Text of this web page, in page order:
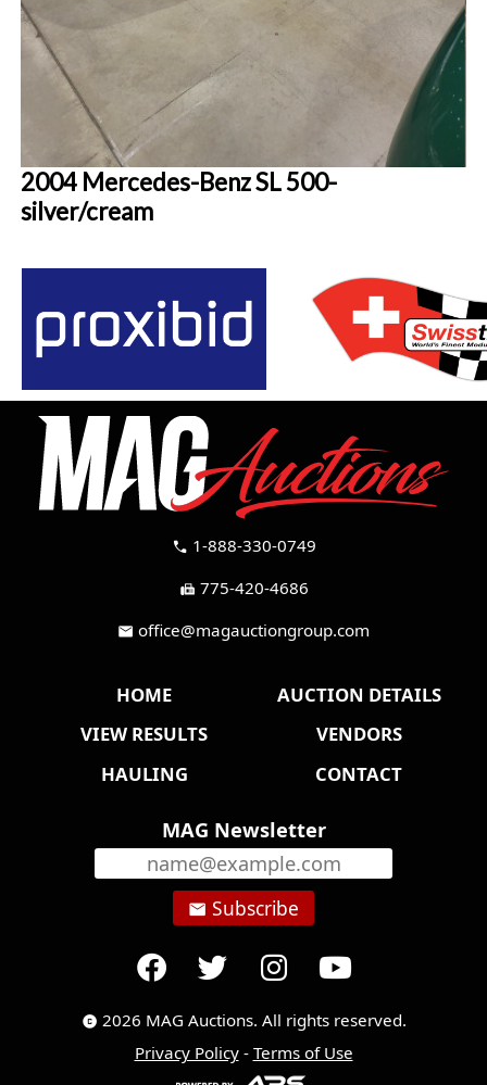
2004 Mercedes-Benz SL 500-
silver/cream
call 1-888-330-0749
fax 775-420-4686
mail office@magauctiongroup.com
HOME
AUCTION DETAILS
VIEW RESULTS
VENDORS
HAULING
CONTACT
MAG Newsletter
email Subscribe
copyright 2026 MAG Auctions. All rights reserved.
Privacy Policy- Terms of Use